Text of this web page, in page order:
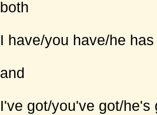
both
I have/you have/he has
and
I've got/you've got/he's